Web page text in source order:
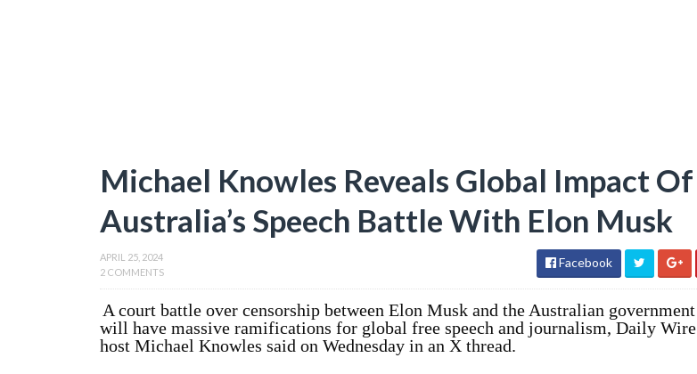
Michael Knowles Reveals Global Impact Of
Australia’s Speech Battle With Elon Musk
APRIL 25, 2024
2 COMMENTS
Facebook
A court battle over censorship between Elon Musk and the Australian government
will have massive ramifications for global free speech and journalism, Daily Wire
host Michael Knowles said on Wednesday in an X thread.